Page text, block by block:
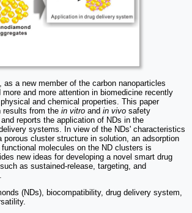
as a new member of the carbon nanoparticles
and more attention in biomedicine recently
and chemical properties. This paper
results from the in vitro and in vivo safety
reports the application of NDs in the
systems. In view of the NDs' characteristics
porous cluster structure in solution, an adsorption
molecules on the ND clusters is
new ideas for developing a novel smart drug
as sustained-release, targeting, and
(NDs), biocompatibility, drug delivery system,